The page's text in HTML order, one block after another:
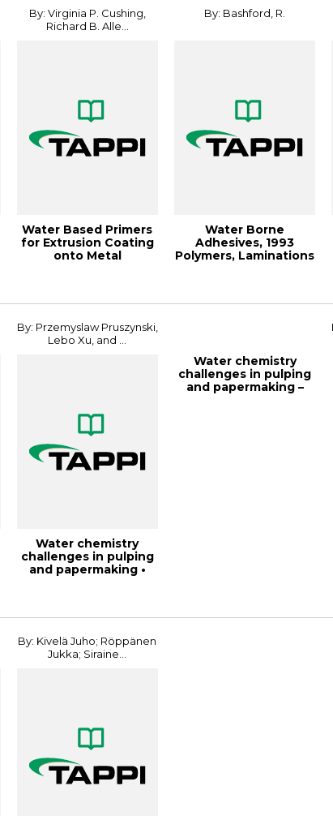
By: Virginia P. Cushing,
Richard B. Alle...
Water Based Primers
for Extrusion Coating
onto Metal
By: Bashford, R.
Water Borne
Adhesives, 1993
Polymers, Laminations
By: Przemyslaw Pruszynski,
Lebo Xu, and ...
Water chemistry
challenges in pulping
and papermaking •
Water chemistry
challenges in pulping
and papermaking –
By: Kivelä Juho; Röppänen
Jukka; Siraine...